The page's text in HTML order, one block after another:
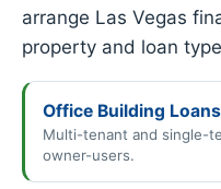
arrange Las Vegas
property and loan
Office Building Loans
Multi-tenant and single-
owner-users.